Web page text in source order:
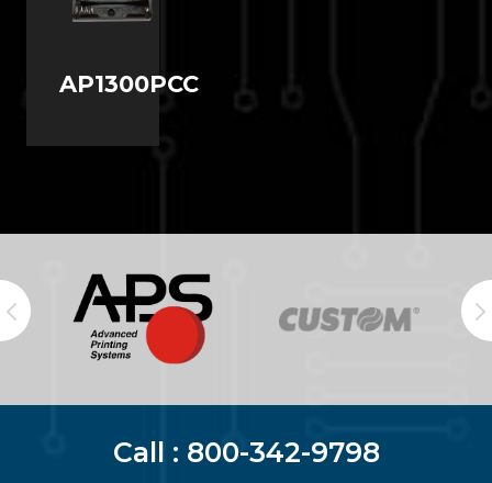
AP1300PCC
Call : 800-342-9798